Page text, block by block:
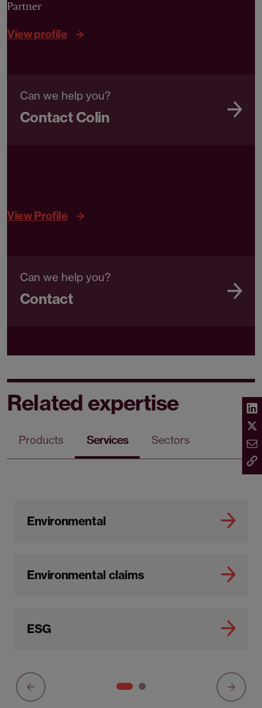
Partner
View profile
Can we help you?
Contact Colin
View Profile
Can we help you?
Contact
Related expertise
Products Services Sectors
Environmental
Environmental claims
ESG